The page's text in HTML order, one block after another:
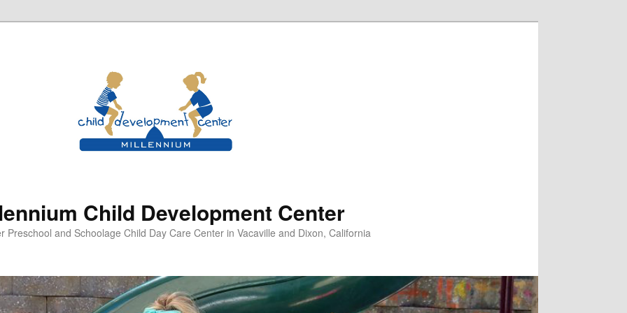
Child Development Center
Preschool and Schoolage Child Day Care Center in Vacaville and Dixon, California